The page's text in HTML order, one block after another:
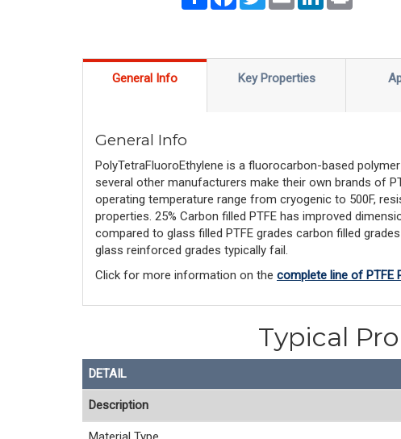
General Info Key Properties
General Info
PolyTetraFluoroEthylene is a fluorocarbon-based
several other manufacturers make their own brands of
operating temperature range from cryogenic to 500F,
properties. 25% Carbon filled PTFE has improved
compared to glass filled PTFE grades carbon filled
glass reinforced grades typically fail.
Click for more information on the complete line of PTFE
Typical
DETAIL
Description